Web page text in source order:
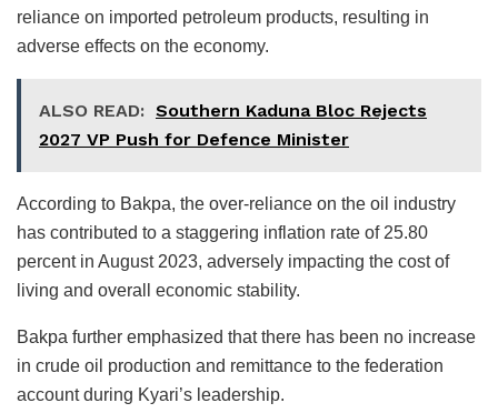
reliance on imported petroleum products, resulting in
adverse effects on the economy.
ALSO READ: Southern Kaduna Bloc Rejects
2027 VP Push for Defence Minister
According to Bakpa, the over-reliance on the oil industry
has contributed to a staggering inflation rate of 25.80
percent in August 2023, adversely impacting the cost of
living and overall economic stability.
Bakpa further emphasized that there has been no increase
in crude oil production and remittance to the federation
account during Kyari’s leadership.